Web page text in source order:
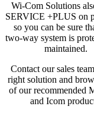
Wi-Com Solutions
SERVICE +PLUS on
so you can be sure
two-way system is
maintained.
Contact our sales
right solution and
of our recommended
and Icom